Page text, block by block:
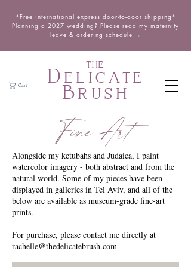
Delicate
Brush
THE
Cart
*Free international express door-to-door shipping *
Planning a 2027 wedding? Please read my maternity
leave & ordering schedule →
Fine Art
Alongside my ketubahs and Judaica, I paint
watercolor imagery - both abstract and from the
natural world. Some of my pieces have been
displayed in galleries in Tel Aviv, and all of the
below are available as museum-grade fine-art
prints.
For purchase, please contact me directly at
rachelle@thedelicatebrush.com